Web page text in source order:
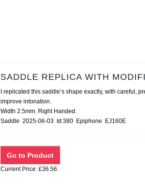
SADDLE REPLICA WITH
I replicated this saddle’s shape exactly, with careful,
improve intonation.
Width 2.5mm. Right Handed.
Saddle 2025-06-03 Id:380 Epiphone EJ160E
Current Price: £36.56